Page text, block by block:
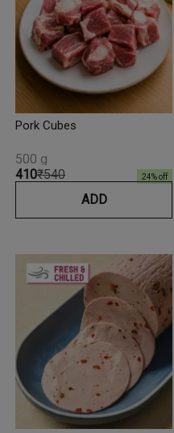
Pork Cubes
₹410₹540 24% off
500 g
ADD